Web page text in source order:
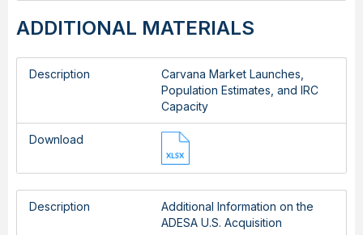
ADDITIONAL MATERIALS
Description
Carvana Market Launches,
Population Estimates, and IRC
Capacity
Download
Description
Additional Information on the
ADESA U.S. Acquisition